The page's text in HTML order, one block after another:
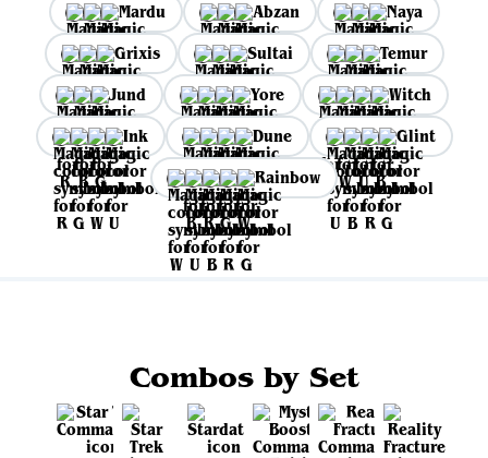
Mardu
Abzan
Naya
Grixis
Sultai
Temur
Jund
Yore
Witch
Ink
Dune
Glint
Rainbow
Combos by Set